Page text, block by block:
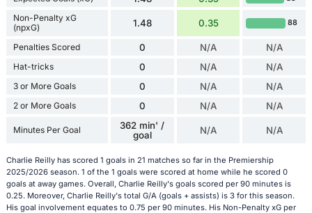
Non-Penalty xG
(npxG)
1.48 0.35 88
Penalties Scored 0 N/A N/A
Hat-tricks 0 N/A N/A
3 or More Goals 0 N/A N/A
2 or More Goals 0 N/A N/A
Minutes Per Goal
362 min' /
goal
N/A N/A
Charlie Reilly has scored 1 goals in 21 matches so far in the Premiership
2025/2026 season. 1 of the 1 goals were scored at home while he scored 0
goals at away games. Overall, Charlie Reilly's goals scored per 90 minutes is
0.25. Moreover, Charlie Reilly's total G/A (goals + assists) is 3 for this season.
His goal involvement equates to 0.75 per 90 minutes. His Non-Penalty xG per